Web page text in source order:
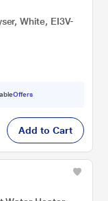
White, EI3V-
Offers
Add to Cart